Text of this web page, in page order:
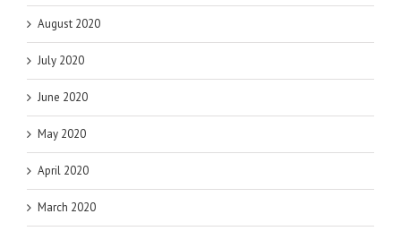
August 2020
July 2020
June 2020
May 2020
April 2020
March 2020